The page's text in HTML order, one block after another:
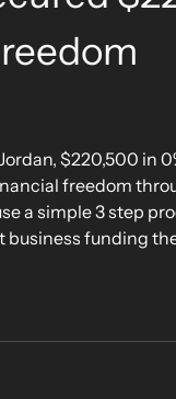
$220,500 in
freedom
a simple 3 step
funding